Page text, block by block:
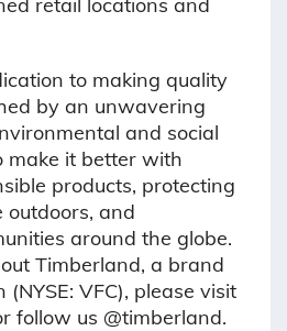
to making quality
by an unwavering
and social
make it better with
products, protecting
and
around the globe.
Timberland, a brand
VFC), please visit
follow us @timberland.